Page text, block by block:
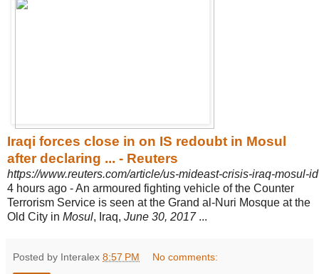
Iraqi forces close in on IS redoubt in Mosul
after declaring ... - Reuters
https://www.reuters.com/article/us-mideast-crisis-iraq-mosul-
4 hours ago -An armoured fighting vehicle of the Counter
Terrorism Service is seen at the Grand al-Nuri Mosque at the
Old City in Mosul, Iraq, June 30, 2017...
Posted by Interalex 8:57 PM No comments: